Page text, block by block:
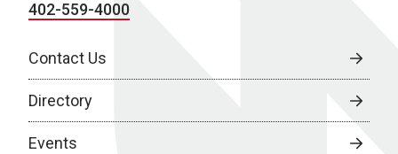
402-559-4000
Contact Us
Directory
Events